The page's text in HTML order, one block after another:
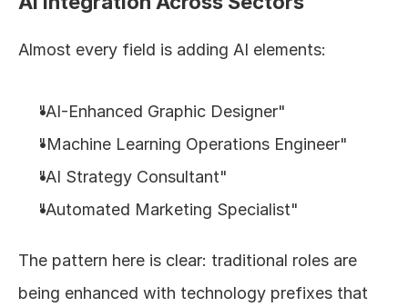
Almost every field is adding AI elements:
"AI-Enhanced Graphic Designer"
"Machine Learning Operations Engineer"
"AI Strategy Consultant"
"Automated Marketing Specialist"
The pattern here is clear: traditional roles are
being enhanced with technology prefixes that